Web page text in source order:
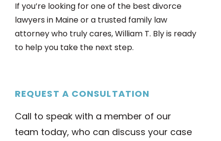
If you’re looking for one of the best divorce
lawyers in Maine or a trusted family law
attorney who truly cares, William T. Bly is ready
to help you take the next step.
REQUEST A CONSULTATION
Call to speak with a member of our
team today, who can discuss your case